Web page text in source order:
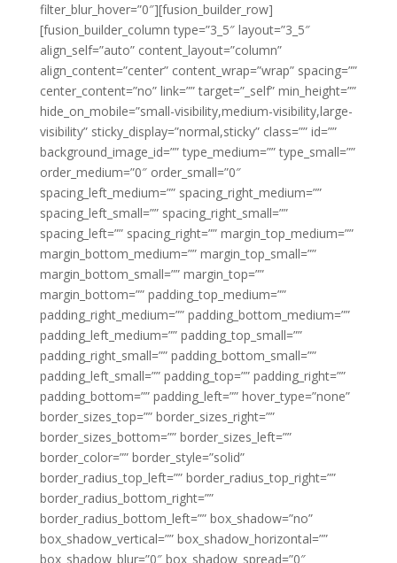
filter_blur_hover=”0″][fusion_builder_row]
[fusion_builder_column type=”3_5″ layout=”3_5″
align_self=”auto” content_layout=”column”
align_content=”center” content_wrap=”wrap” spacing=””
center_content=”no” link=”” target=”_self” min_height=””
hide_on_mobile=”small-visibility,medium-visibility,large-
visibility” sticky_display=”normal,sticky” class=”” id=””
background_image_id=”” type_medium=”” type_small=””
order_medium=”0″ order_small=”0″
spacing_left_medium=”” spacing_right_medium=””
spacing_left_small=”” spacing_right_small=””
spacing_left=”” spacing_right=”” margin_top_medium=””
margin_bottom_medium=”” margin_top_small=””
margin_bottom_small=”” margin_top=””
margin_bottom=”” padding_top_medium=””
padding_right_medium=”” padding_bottom_medium=””
padding_left_medium=”” padding_top_small=””
padding_right_small=”” padding_bottom_small=””
padding_left_small=”” padding_top=”” padding_right=””
padding_bottom=”” padding_left=”” hover_type=”none”
border_sizes_top=”” border_sizes_right=””
border_sizes_bottom=”” border_sizes_left=””
border_color=”” border_style=”solid”
border_radius_top_left=”” border_radius_top_right=””
border_radius_bottom_right=””
border_radius_bottom_left=”” box_shadow=”no”
box_shadow_vertical=”” box_shadow_horizontal=””
box_shadow_blur=”0″ box_shadow_spread=”0″